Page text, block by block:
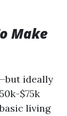
Make
ideally
$75k
living